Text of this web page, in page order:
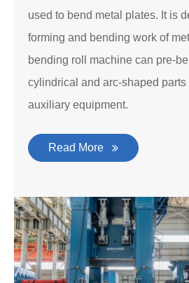
used to bend metal plates. It is
forming and bending work of
bending roll machine can pre-
cylindrical and arc-shaped
auxiliary equipment.
Read More